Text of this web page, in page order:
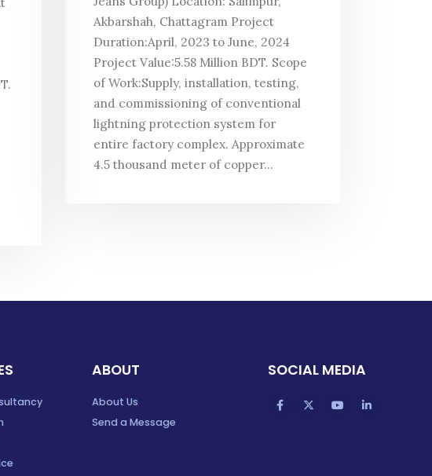
Akbarshah, Chattagram Project
Duration:April, 2023 to June, 2024
Project Value:5.58 Million BDT. Scope
of Work:Supply, installation, testing,
and commissioning of conventional
lightning protection system for
entire factory complex. Approximate
4.5 thousand meter of copper...
ABOUT
About Us
Send a Message
SOCIAL MEDIA